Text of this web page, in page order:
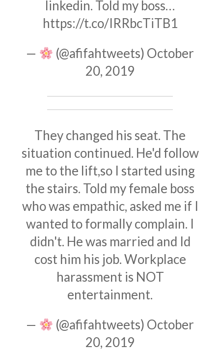
linkedin. Told my boss…
https://t.co/IRRbcTiTB1
—
(@afifahtweets) October
20, 2019
They changed his seat. The
situation continued. He'd follow
me to the lift,so I started using
the stairs. Told my female boss
who was empathic, asked me if I
wanted to formally complain. I
didn't. He was married and Id
cost him his job. Workplace
harassment is NOT
entertainment.
—
(@afifahtweets) October
20, 2019